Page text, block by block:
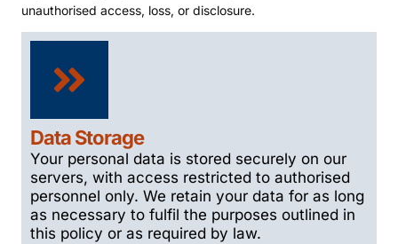
unauthorised access, loss, or disclosure.
Data Storage
Your personal data is stored securely on our
servers, with access restricted to authorised
personnel only. We retain your data for as long
as necessary to fulfil the purposes outlined in
this policy or as required by law.